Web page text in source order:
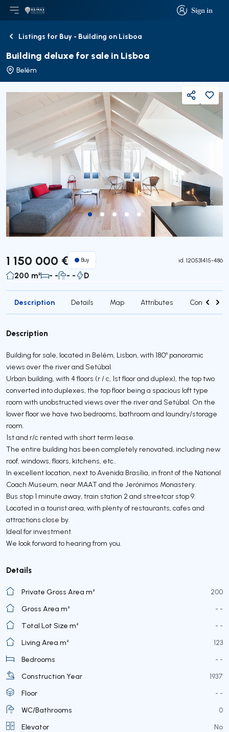
Sign in
Sign in
Open main menu
LogoGo to homepage
BackListings for Buy - Building on Lisboa
Building deluxe for sale in Lisboa
Belém
Share
1 150 000 € Buy id. 120531415-486
200 m² - - - - D
Description Details Map Attributes Contact
Description
Building for sale, located in Belém, Lisbon, with 180º panoramic
views over the river and Setúbal.
Urban building, with 4 floors (r / c, 1st floor and duplex), the top two
converted into duplexes, the top floor being a spacious loft type
room with unobstructed views over the river and Setúbal. On the
lower floor we have two bedrooms, bathroom and laundry/storage
room.
1st and r/c rented with short term lease.
The entire building has been completely renovated, including new
roof, windows, floors, kitchens, etc..
In excellent location, next to Avenida Brasília, in front of the National
Coach Museum, near MAAT and the Jerónimos Monastery.
Bus stop 1 minute away, train station 2 and streetcar stop 9.
Located in a tourist area, with plenty of restaurants, cafes and
attractions close by.
Ideal for investment.
We look forward to hearing from you.
Details
Private Gross Area m²
200
Gross Area m²
- -
Total Lot Size m²
- -
Living Area m²
123
Bedrooms
- -
Construction Year
1937
Floor
- -
WC/Bathrooms
0
Elevator
No